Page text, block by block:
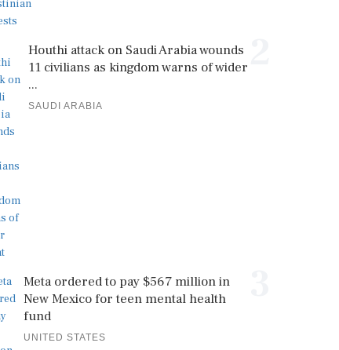
Houthi attack on Saudi Arabia wounds
11 civilians as kingdom warns of wider
...
SAUDI ARABIA
Meta ordered to pay $567 million in
New Mexico for teen mental health
fund
UNITED STATES